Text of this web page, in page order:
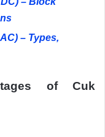
– Types,
of Cuk